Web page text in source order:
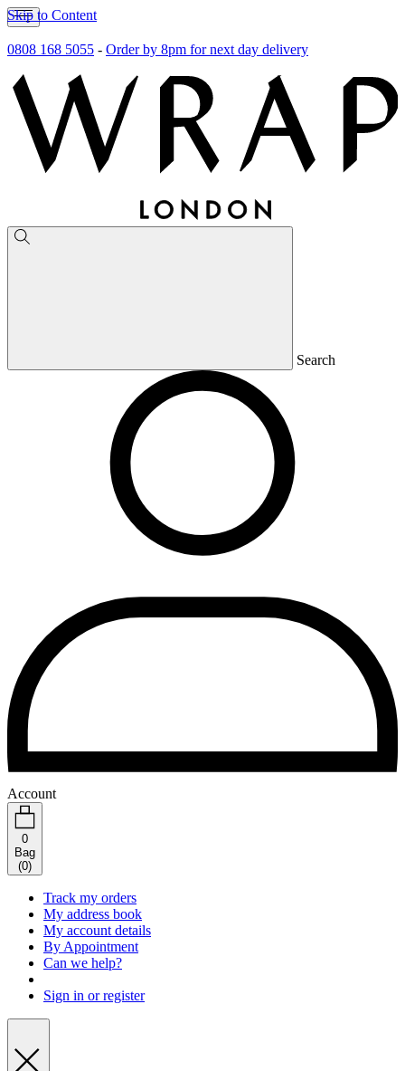
Skip to Content
0808 168 5055 - Order by 8pm for next day delivery
Search
Account
0
Bag
(0)
Track my orders
My address book
My account details
By Appointment
Can we help?
Sign in or register